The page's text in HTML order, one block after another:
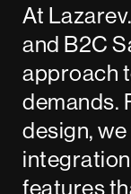
At
and B2C
approach
demands.
design,
features